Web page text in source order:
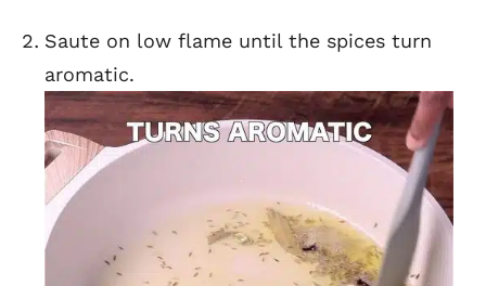
Saute on low flame until the spices turn
aromatic.